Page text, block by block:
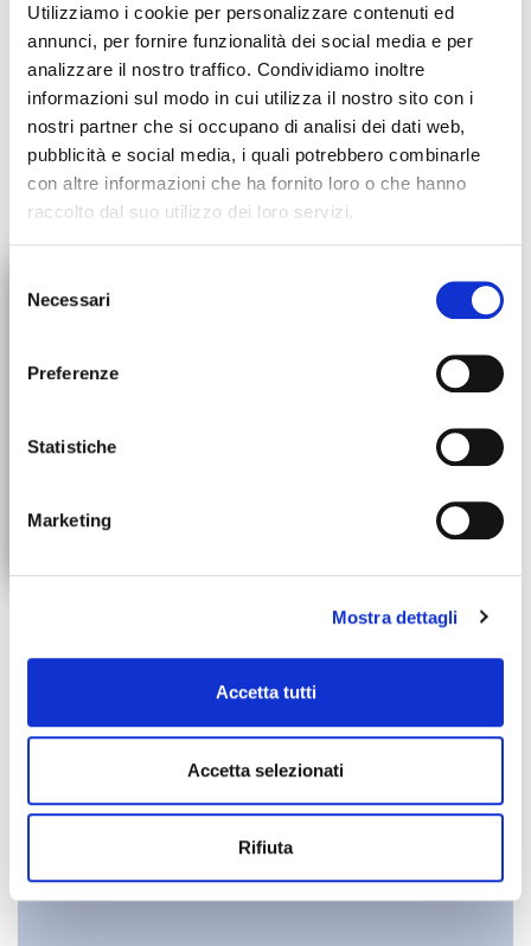
Utilizziamo i cookie per personalizzare contenuti ed
annunci, per fornire funzionalità dei social media e per
analizzare il nostro traffico. Condividiamo inoltre
informazioni sul modo in cui utilizza il nostro sito con i
nostri partner che si occupano di analisi dei dati web,
pubblicità e social media, i quali potrebbero combinarle
con altre informazioni che ha fornito loro o che hanno
raccolto dal suo utilizzo dei loro servizi.
delNecessari
Preferenze
Statistiche
Marketing
Mostra dettagli
Accetta tutti
Accetta selezionati
Rifiuta
ON YOUR FIRST ORDER
Subscribe to the newsletter to stay updated on promotions and
news. On your first order use the promo code!